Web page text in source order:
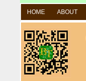
HOME ABOUT